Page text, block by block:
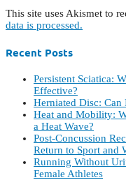
This site uses Akismet to
data is processed.
Recent Posts
Persistent Sciatica:
Effective?
Herniated Disc: Can
Heat and Mobility:
a Heat Wave?
Post-Concussion
Return to Sport and
Running Without
Female Athletes